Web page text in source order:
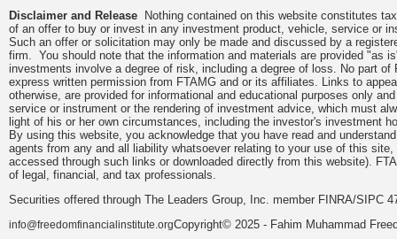
Disclaimer and Release Nothing contained on this website constitutes
of an offer to buy or invest in any investment product, vehicle, service or
Such an offer or solicitation may only be made and discussed by a
firm. You should note that the information and materials are provided "as
investments involve a degree of risk, including a degree of loss. No part
express written permission from FTAMG and or its affiliates. Links to
otherwise, are provided for informational and educational purposes only
service or instrument or the rendering of investment advice, which must
light of his or her own circumstances, including the investor's investment
By using this website, you acknowledge that you have read and
agents from any and all liability whatsoever relating to your use of this
accessed through such links or downloaded directly from this website).
of legal, financial, and tax professionals.
Securities offered through The Leaders Group, Inc. member FINRA/SIPC
info@freedomfinancialinstitute.orgCopyright© 2025 - Fahim Muhammad